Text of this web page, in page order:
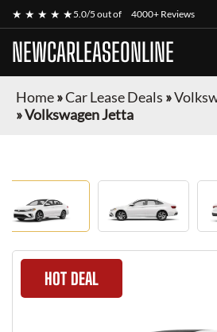
★ ★ ★ ★ ★5.0/5 out of 4000+ Reviews
NEWCARLEASEONLINE
Home»Car Lease Deals »
»Volkswagen Jetta
HOT DEAL